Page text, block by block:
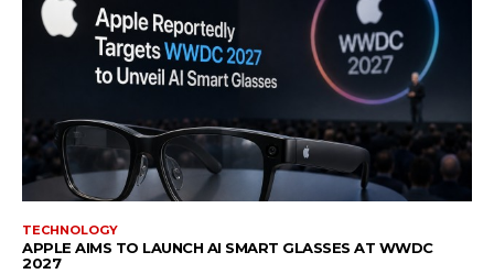
TECHNOLOGY
APPLE AIMS TO LAUNCH AI SMART GLASSES AT WWDC
2027